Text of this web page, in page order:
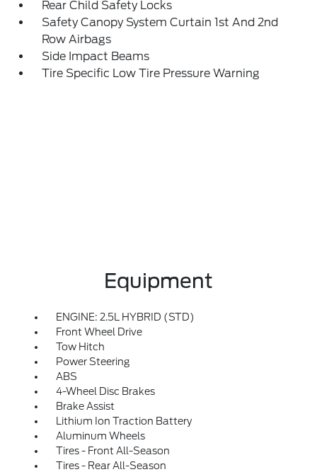
Rear Child Safety Locks
Safety Canopy System Curtain 1st And 2nd
Row Airbags
Side Impact Beams
Tire Specific Low Tire Pressure Warning
Equipment
ENGINE: 2.5L HYBRID (STD)
Front Wheel Drive
Tow Hitch
Power Steering
ABS
4-Wheel Disc Brakes
Brake Assist
Lithium Ion Traction Battery
Aluminum Wheels
Tires - Front All-Season
Tires - Rear All-Season